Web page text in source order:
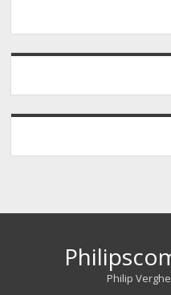
Philip